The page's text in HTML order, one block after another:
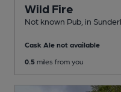
Wild Fire
Not known Pub , in
Cask Ale not available
0.5 miles from you